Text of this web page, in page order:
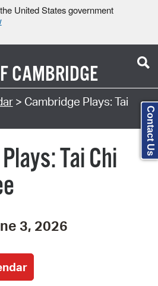
United States government
CAMBRIDGE
> Cambridge Plays: Tai
Tai Chi
3, 2026
Contact Us